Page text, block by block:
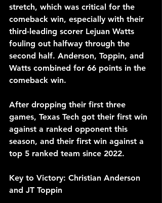
stretch, which was critical for the
comeback win, especially with their
third-leading scorer Lejuan Watts
fouling out halfway through the
second half. Anderson, Toppin, and
Watts combined for 66 points in the
comeback win.
After dropping their first three
games, Texas Tech got their first win
against a ranked opponent this
season, and their first win against a
top 5 ranked team since 2022.
Key to Victory: Christian Anderson
and JT Toppin